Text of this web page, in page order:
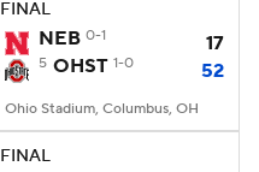
FINAL
NEB 0-1 17
5 OHST 1-0 52
Ohio Stadium, Columbus, OH
FINAL